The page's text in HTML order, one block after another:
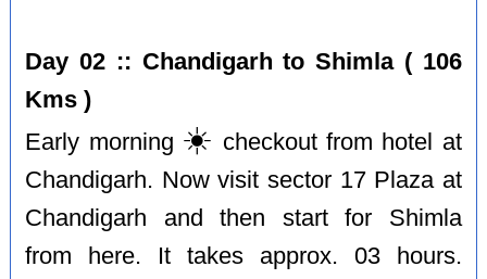
Day 02 :: Chandigarh to Shimla ( 106
Kms )
Early morning ☀️ checkout from hotel at
Chandigarh. Now visit sector 17 Plaza at
Chandigarh and then start for Shimla
from here. It takes approx. 03 hours.